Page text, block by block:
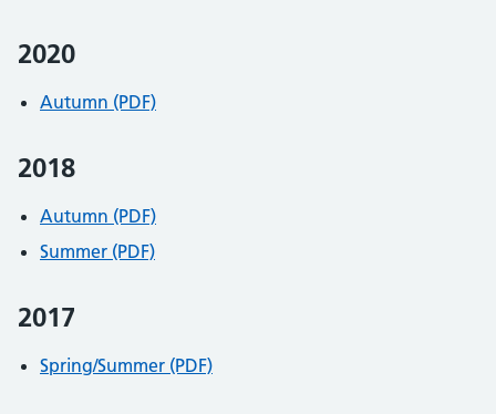
2020
Autumn (PDF)
2018
Autumn (PDF)
Summer (PDF)
2017
Spring/Summer (PDF)